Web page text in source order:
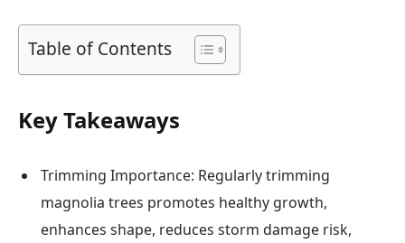
Table of Contents
Key Takeaways
Trimming Importance: Regularly trimming
magnolia trees promotes healthy growth,
enhances shape, reduces storm damage risk,